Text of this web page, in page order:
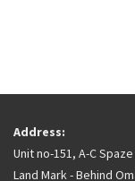
Address:
Unit no-151, A-C
Land Mark - Behind